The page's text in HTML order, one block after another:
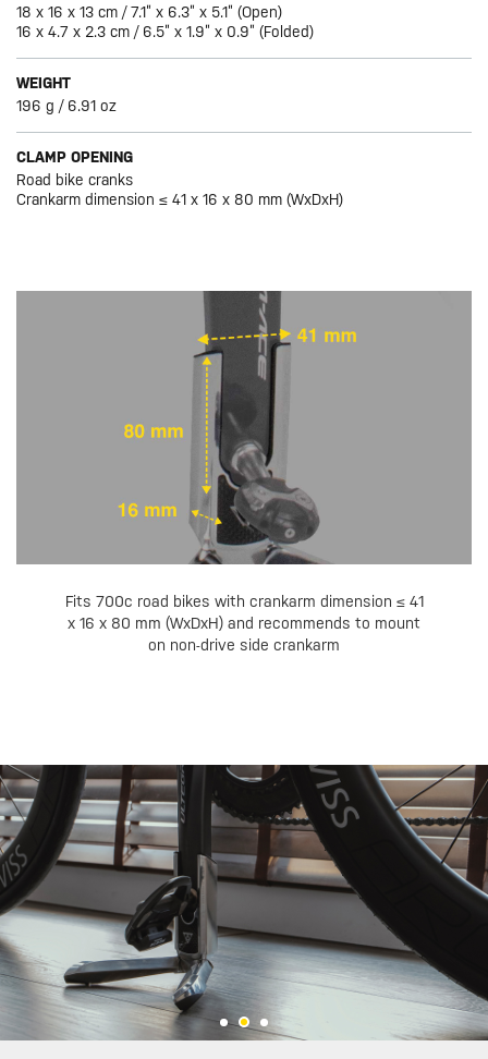
18 x 16 x 13 cm / 7.1” x 6.3” x 5.1” (Open)
16 x 4.7 x 2.3 cm / 6.5” x 1.9” x 0.9” (Folded)
WEIGHT
196 g / 6.91 oz
CLAMP OPENING
Road bike cranks
Crankarm dimension ≤ 41 x 16 x 80 mm (WxDxH)
Fits 700c road bikes with crankarm dimension ≤ 41
x 16 x 80 mm (WxDxH) and recommends to mount
on non-drive side crankarm